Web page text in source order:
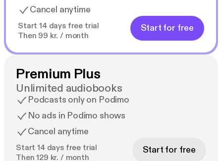
Cancel anytime
Start 14 days free trial
Then 99 kr. / month
Start for free
Premium Plus
Unlimited audiobooks
Podcasts only on Podimo
No ads in Podimo shows
Cancel anytime
Start 14 days free trial
Then 129 kr. / month
Start for free